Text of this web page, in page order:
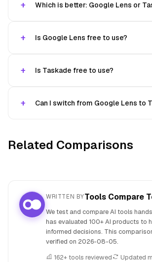
Which is better: Google Lens or
Is Google Lens free to use?
Is Taskade free to use?
Can I switch from Google Lens to
Related Comparisons
WRITTEN BYTools Compare
We test and compare AI tools
has evaluated 100+ AI products to
informed decisions. This
verified on 2026-08-05.
162+ tools reviewed
Updated